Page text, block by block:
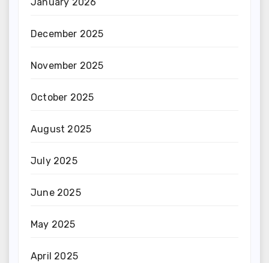
January 2026
December 2025
November 2025
October 2025
August 2025
July 2025
June 2025
May 2025
April 2025